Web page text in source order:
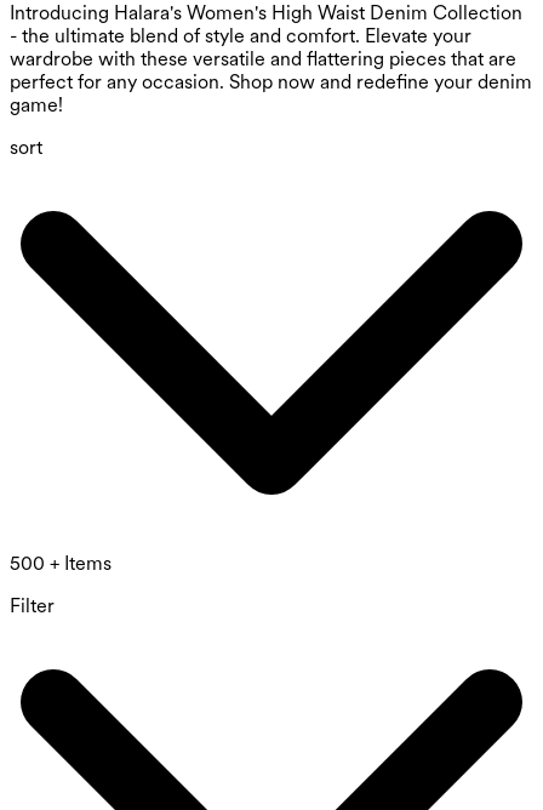
Introducing Halara's Women's High Waist Denim Collection
- the ultimate blend of style and comfort. Elevate your
wardrobe with these versatile and flattering pieces that are
perfect for any occasion. Shop now and redefine your denim
game!
sort
500 + Items
Filter